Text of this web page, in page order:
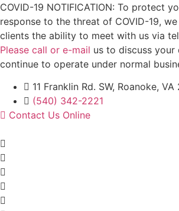
Skip
to
content
COVID-19 NOTIFICATION: To protect
response to the threat of COVID-19,
clients the ability to meet with us via
Please call or e-mail us to discuss your
continue to operate under normal
11 Franklin Rd. SW, Roanoke, VA
(540) 342-2221
Contact Us Online